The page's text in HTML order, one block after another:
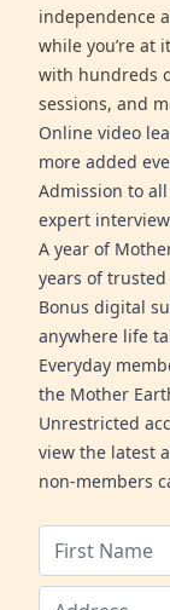
independence
while you’re at
with hundreds
sessions, and
Online video
more added
Admission to
expert
A year of
years of
Bonus digital
anywhere life
Everyday
the Mother
Unrestricted
view the latest
non-members